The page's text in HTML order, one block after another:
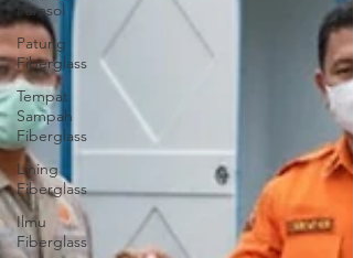
Parasol
Patung
Fiberglass
Tempat
Sampah
Fiberglass
Lining
Fiberglass
Ilmu
Fiberglass